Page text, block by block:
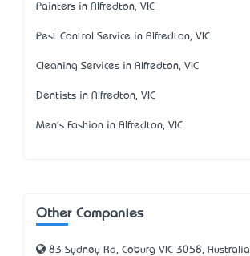
Painters in Alfredton, VIC
Pest Control Service in Alfredton, VIC
Cleaning Services in Alfredton, VIC
Dentists in Alfredton, VIC
Men's Fashion in Alfredton, VIC
Other Companies
83 Sydney Rd, Coburg VIC 3058, Australia